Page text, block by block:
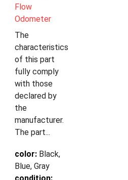
Flow
Odometer
The
characteristics
of this part
fully comply
with those
declared by
the
manufacturer.
The part...
color: Black,
Blue, Gray